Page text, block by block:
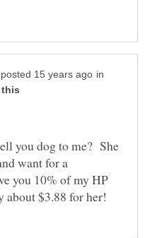
in
you dog to me? She
want for a
you 10% of my HP